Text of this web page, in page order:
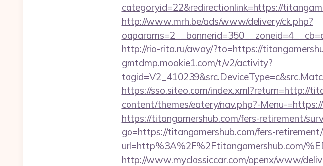
categoryid=22&redirectionlink=https://
http://www.mrh.be/ads/www/delivery/ck.php?
http://rio-rita.ru/away/?to=https://
gmtdmp.mookie1.com/t/v2/activity?
https://sso.siteo.com/index.xml?return=http://
content/themes/eatery/nav.php?-Menu-
https://titangamershub.com/fers-retirement/
go=https://titangamershub.com/fers-
url=http%3A%2F%2Ftitangamershub.com/
http://www.myclassiccar.com/openx/www/